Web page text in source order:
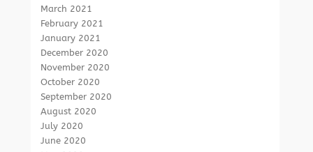
March 2021
February 2021
January 2021
December 2020
November 2020
October 2020
September 2020
August 2020
July 2020
June 2020